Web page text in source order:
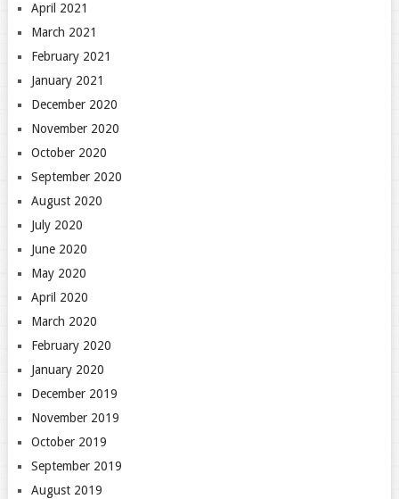
April 2021
March 2021
February 2021
January 2021
December 2020
November 2020
October 2020
September 2020
August 2020
July 2020
June 2020
May 2020
April 2020
March 2020
February 2020
January 2020
December 2019
November 2019
October 2019
September 2019
August 2019